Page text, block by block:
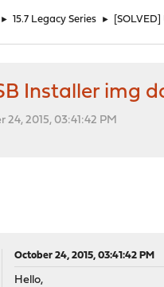
► 15.7 Legacy Series ►
Installer img
2015, 03:41:42 PM
October 24, 2015, 03:41:42 PM
Hello,